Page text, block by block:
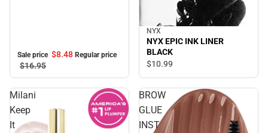
Sale price $8.48 Regular price
$16.95
NYX
NYX EPIC INK LINER
BLACK
$10.99
Milani
Keep
It
BROW
GLUE
INST